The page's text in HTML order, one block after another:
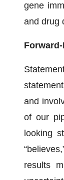
gene
and drug
and
of our
looking
results